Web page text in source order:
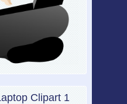
Clipart 1